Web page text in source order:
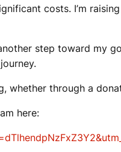
costs. I’m
step toward my
whether through a
here: